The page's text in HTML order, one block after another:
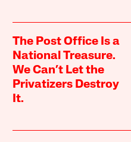
The Post Office Is a
National Treasure.
We Can’t Let the
Privatizers Destroy
It.